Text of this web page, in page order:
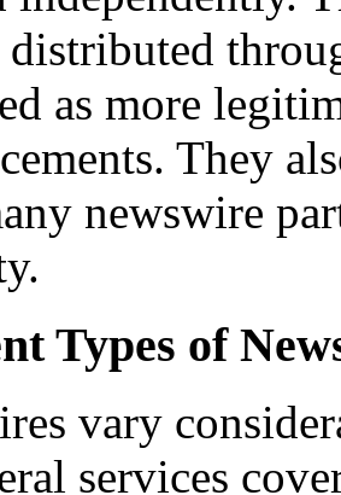
distributed
as more
They
newswire
Types of
vary
services